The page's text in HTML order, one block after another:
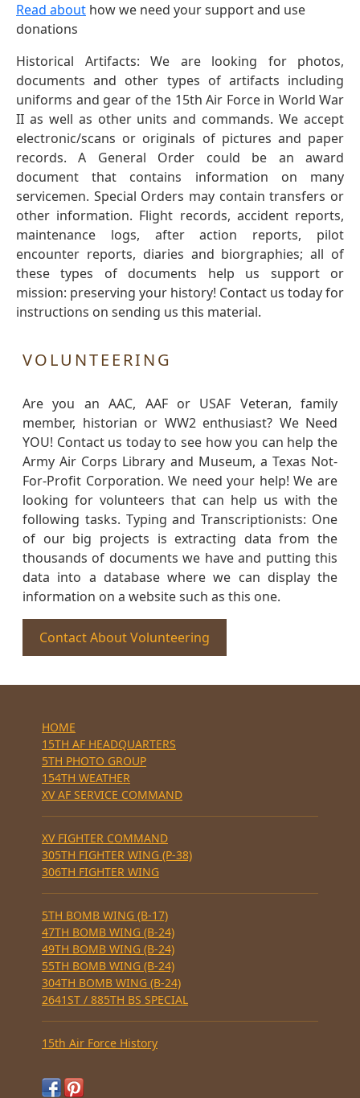
Read about how we need your support and use
donations
Historical Artifacts: We are looking for photos,
documents and other types of artifacts including
uniforms and gear of the 15th Air Force in World War
II as well as other units and commands. We accept
electronic/scans or originals of pictures and paper
records. A General Order could be an award
document that contains information on many
servicemen. Special Orders may contain transfers or
other information. Flight records, accident reports,
maintenance logs, after action reports, pilot
encounter reports, diaries and biorgraphies; all of
these types of documents help us support or
mission: preserving your history! Contact us today for
instructions on sending us this material.
VOLUNTEERING
Are you an AAC, AAF or USAF Veteran, family
member, historian or WW2 enthusiast? We Need
YOU! Contact us today to see how you can help the
Army Air Corps Library and Museum, a Texas Not-
For-Profit Corporation. We need your help! We are
looking for volunteers that can help us with the
following tasks. Typing and Transcriptionists: One
of our big projects is extracting data from the
thousands of documents we have and putting this
data into a database where we can display the
information on a website such as this one.
Contact About Volunteering
HOME
15TH AF HEADQUARTERS
5TH PHOTO GROUP
154TH WEATHER
XV AF SERVICE COMMAND
XV FIGHTER COMMAND
305TH FIGHTER WING (P-38)
306TH FIGHTER WING
5TH BOMB WING (B-17)
47TH BOMB WING (B-24)
49TH BOMB WING (B-24)
55TH BOMB WING (B-24)
304TH BOMB WING (B-24)
2641ST / 885TH BS SPECIAL
15th Air Force History